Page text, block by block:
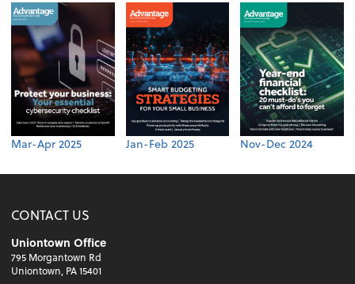
Mar-Apr 2025 Jan-Feb 2025 Nov-Dec 2024
CONTACT US
Uniontown Office
795 Morgantown Rd
Uniontown, PA 15401